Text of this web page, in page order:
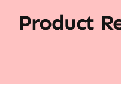
Product